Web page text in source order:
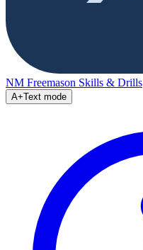
NM Freemason Skills & Drills
A+Text mode